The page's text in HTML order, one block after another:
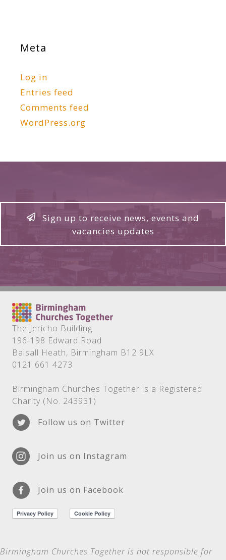
Meta
Log in
Entries feed
Comments feed
WordPress.org
Sign up to receive news, events and
vacancies updates
The Jericho Building
196-198 Edward Road
Balsall Heath, Birmingham B12 9LX
0121 661 4273
Birmingham Churches Together is a Registered
Charity (No. 243931)
Follow us on Twitter
Join us on Instagram
Join us on Facebook
Birmingham Churches Together is not responsible for